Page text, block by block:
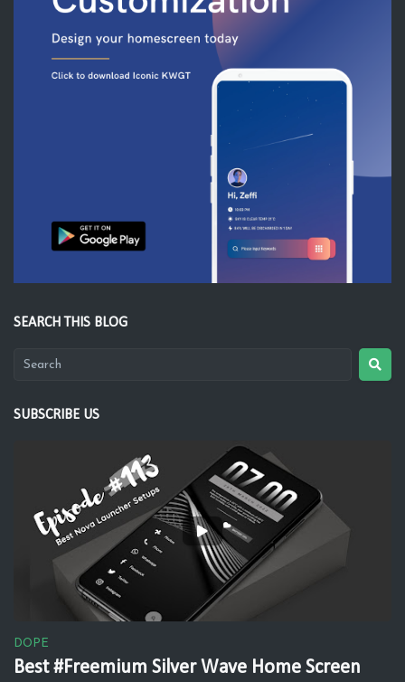
SEARCH THIS BLOG
SUBSCRIBE US
DOPE
Best #Freemium Silver Wave Home Screen